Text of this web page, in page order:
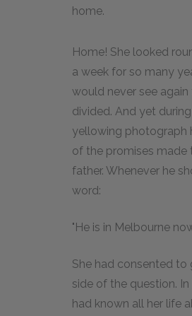
home.
Home! She looked
a week for so many
would never see
divided. And yet
yellowing photograph
of the promises made
father. Whenever he
word:
"He is in Melbourne
She had consented to
side of the question.
had known all her life